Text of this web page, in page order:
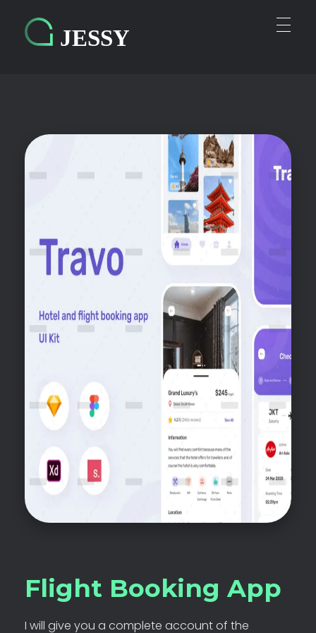
Flight Booking App
I will give you a complete account of the